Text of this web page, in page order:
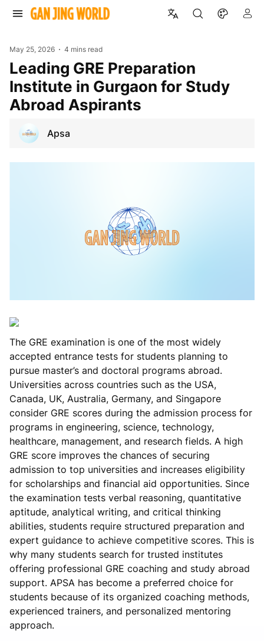
May 25, 2026 4 mins read
Leading GRE Preparation
Institute in Gurgaon for Study
Abroad Aspirants
Apsa
The GRE examination is one of the most widely
accepted entrance tests for students planning to
pursue master’s and doctoral programs abroad.
Universities across countries such as the USA,
Canada, UK, Australia, Germany, and Singapore
consider GRE scores during the admission process for
programs in engineering, science, technology,
healthcare, management, and research fields. A high
GRE score improves the chances of securing
admission to top universities and increases eligibility
for scholarships and financial aid opportunities. Since
the examination tests verbal reasoning, quantitative
aptitude, analytical writing, and critical thinking
abilities, students require structured preparation and
expert guidance to achieve competitive scores. This is
why many students search for trusted institutes
offering professional GRE coaching and study abroad
support. APSA has become a preferred choice for
students because of its organized coaching methods,
experienced trainers, and personalized mentoring
approach.